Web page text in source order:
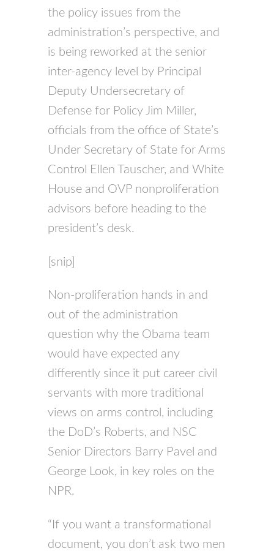
the policy issues from the
administration’s perspective, and
is being reworked at the senior
inter-agency level by Principal
Deputy Undersecretary of
Defense for Policy Jim Miller,
officials from the office of State’s
Under Secretary of State for Arms
Control Ellen Tauscher, and White
House and OVP nonproliferation
advisors before heading to the
president’s desk.
[snip]
Non-proliferation hands in and
out of the administration
question why the Obama team
would have expected any
differently since it put career civil
servants with more traditional
views on arms control, including
the DoD’s Roberts, and NSC
Senior Directors Barry Pavel and
George Look, in key roles on the
NPR.
“If you want a transformational
document, you don’t ask two men